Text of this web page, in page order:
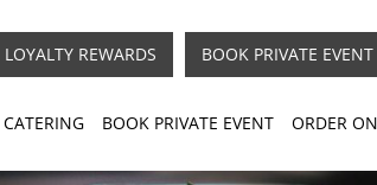
LOYALTY REWARDS BOOK PRIVATE EVENT
CATERING BOOK PRIVATE EVENT ORDER